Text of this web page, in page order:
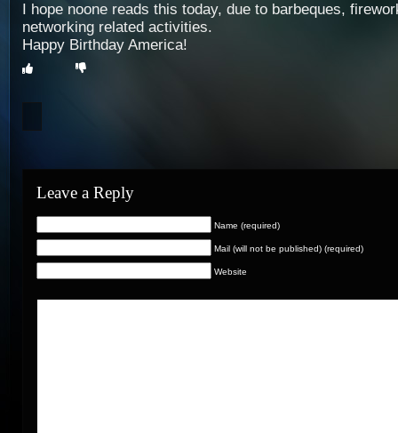
I hope noone reads this today, due to barbeques,
networking related activities.
Happy Birthday America!
Leave a Reply
Name (required)
Mail (will not be published) (required)
Website